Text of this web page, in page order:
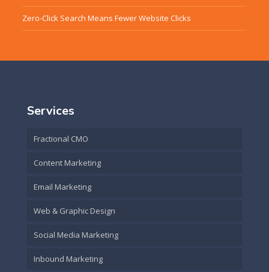
Zero-Click Search Means Fewer Website Clicks
Services
Fractional CMO
Content Marketing
Email Marketing
Web & Graphic Design
Social Media Marketing
Inbound Marketing